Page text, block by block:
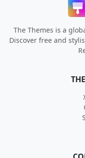
The Themes is a
Discover free and